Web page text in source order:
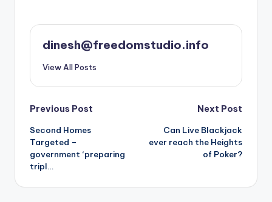
dinesh@freedomstudio.info
View All Posts
Post
navigation
Previous Post
Second Homes
Targeted –
government ‘preparing
tripl…
Next Post
Can Live Blackjack
ever reach the Heights
of Poker?